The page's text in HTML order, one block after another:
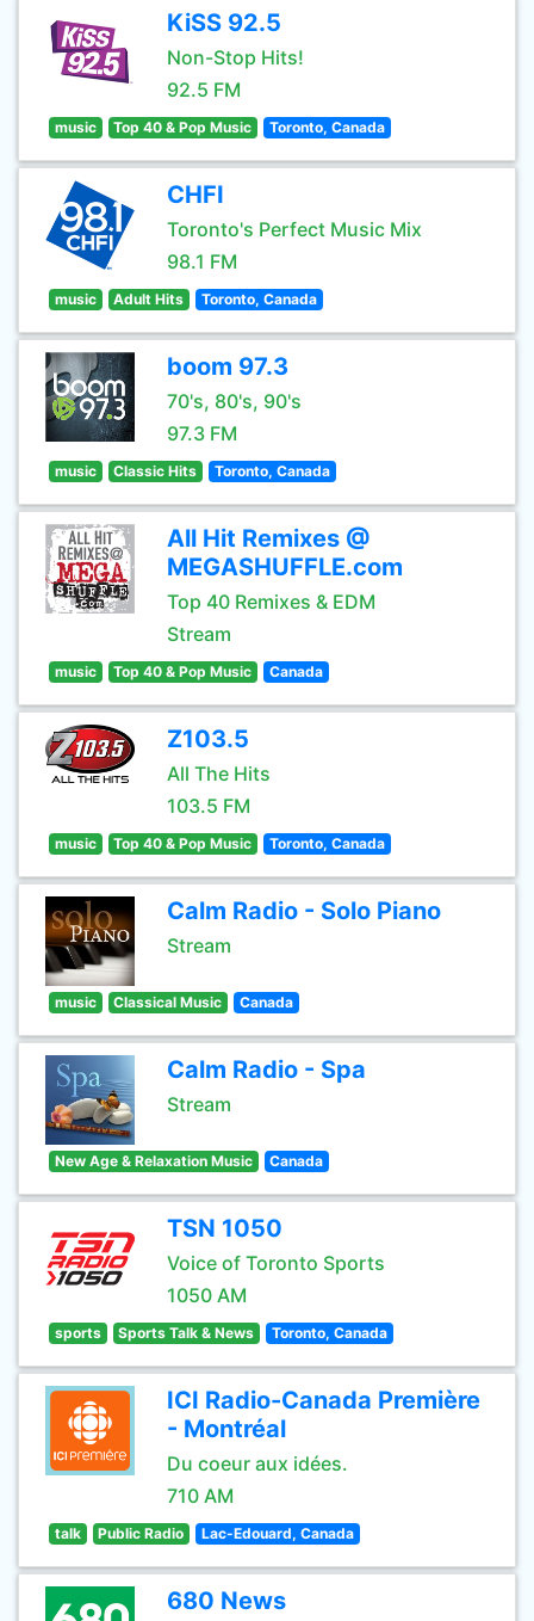
KiSS 92.5
Non-Stop Hits!
92.5 FM
music Top 40 & Pop Music Toronto, Canada
CHFI
Toronto's Perfect Music Mix
98.1 FM
music Adult Hits Toronto, Canada
boom 97.3
70's, 80's, 90's
97.3 FM
music Classic Hits Toronto, Canada
All Hit Remixes @
MEGASHUFFLE.com
Top 40 Remixes & EDM
Stream
music Top 40 & Pop Music Canada
Z103.5
All The Hits
103.5 FM
music Top 40 & Pop Music Toronto, Canada
Calm Radio - Solo Piano
Stream
music Classical Music Canada
Calm Radio - Spa
Stream
New Age & Relaxation Music Canada
TSN 1050
Voice of Toronto Sports
1050 AM
sports Sports Talk & News Toronto, Canada
ICI Radio-Canada Première
- Montréal
Du coeur aux idées.
710 AM
talk Public Radio Lac-Edouard, Canada
680 News